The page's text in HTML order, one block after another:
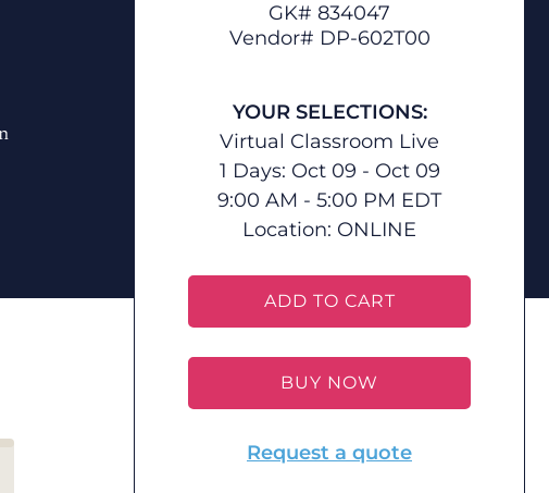
GK# 834047
Vendor# DP-602T00
YOUR SELECTIONS:
Virtual Classroom Live
1 Days: Oct 09 - Oct 09
9:00 AM - 5:00 PM EDT
Location: ONLINE
ADD TO CART
BUY NOW
Request a quote